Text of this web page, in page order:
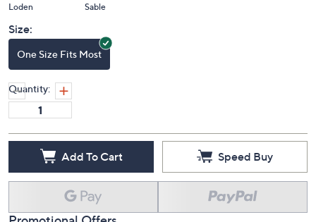
Loden Sable
Size:
One Size Fits Most
Quantity:
Add To Cart Speed Buy